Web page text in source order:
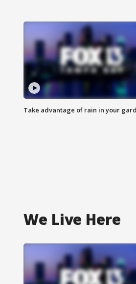
Take advantage of rain in your
We Live Here